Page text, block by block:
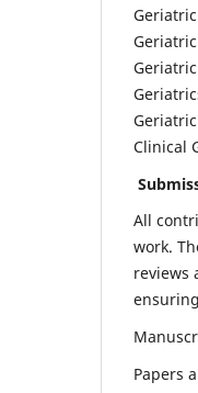
Clinical
All
work.
reviews
Papers